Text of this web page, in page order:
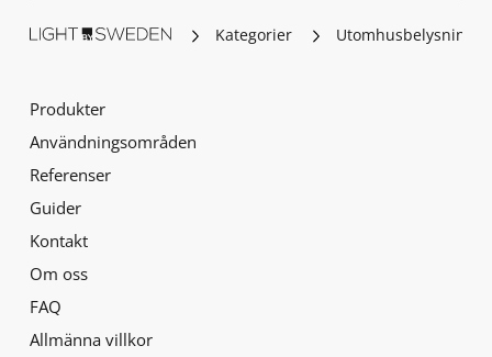
Kategorier Utomhusbelysning
Produkter
Användningsområden
Referenser
Guider
Kontakt
Om oss
FAQ
Allmänna villkor